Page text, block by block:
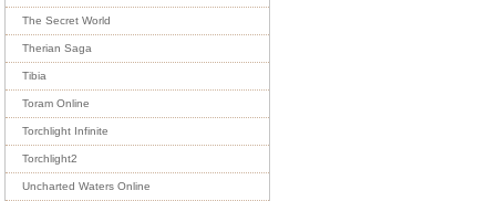
The Secret World
Therian Saga
Tibia
Toram Online
Torchlight Infinite
Torchlight2
Uncharted Waters Online